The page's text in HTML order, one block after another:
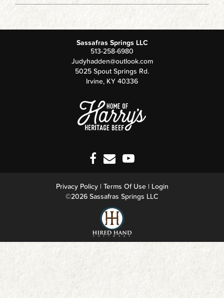
Sassafras Springs LLC
513-258-6980
Judyhadden@outlook.com
5025 Spout Springs Rd.
Irvine, KY 40336
Privacy Policy Terms Of Use
Login
©2026 Sassafras Springs LLC